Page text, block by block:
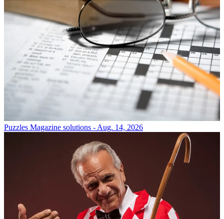
Puzzles Magazine solutions - Aug. 14, 2026